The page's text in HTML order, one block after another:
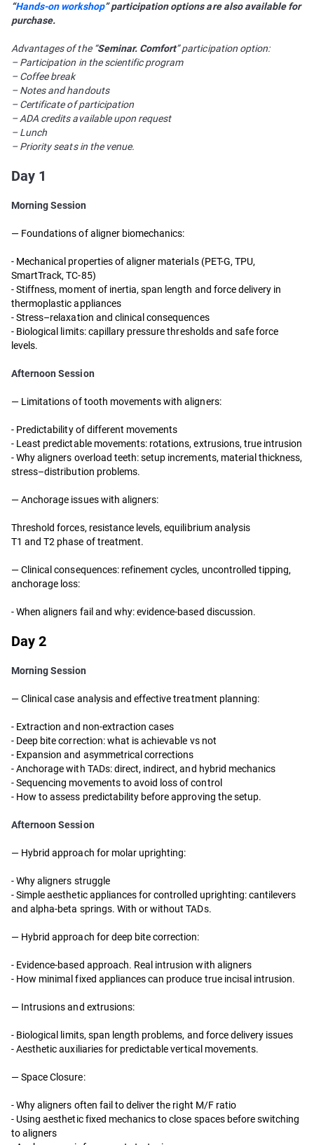
“Hands-on workshop” participation options are also available for
purchase.
Advantages of the “Seminar. Comfort” participation option:
– Participation in the scientific program
– Coffee break
– Notes and handouts
– Certificate of participation
– ADA credits available upon request
– Lunch
– Priority seats in the venue.
Day 1
Morning Session
— Foundations of aligner biomechanics:
- Mechanical properties of aligner materials (PET-G, TPU,
SmartTrack, TC-85)
- Stiffness, moment of inertia, span length and force delivery in
thermoplastic appliances
- Stress–relaxation and clinical consequences
- Biological limits: capillary pressure thresholds and safe force
levels.
Afternoon Session
— Limitations of tooth movements with aligners:
- Predictability of different movements
- Least predictable movements: rotations, extrusions, true intrusion
-Why aligners overload teeth: setup increments, material thickness,
stress–distribution problems.
—Anchorage issues with aligners:
Threshold forces, resistance levels, equilibrium analysis
T1 and T2 phase of treatment.
—Clinical consequences: refinement cycles, uncontrolled tipping,
anchorage loss:
- When aligners fail and why: evidence-based discussion.
Day 2
Morning Session
— Clinical case analysis and effective treatment planning:
- Extraction and non-extraction cases
- Deep bite correction: what is achievable vs not
- Expansion and asymmetrical corrections
-Anchorage with TADs: direct, indirect, and hybrid mechanics
-Sequencing movements to avoid loss of control
- How to assess predictability before approving the setup.
Afternoon Session
— Hybrid approach for molar uprighting:
- Why aligners struggle
- Simple aesthetic appliances for controlled uprighting: cantilevers
and alpha-beta springs. With or without TADs.
— Hybrid approach for deep bite correction:
- Evidence-based approach. Real intrusion with aligners
- How minimal fixed appliances can produce true incisal intrusion.
— Intrusions and extrusions:
- Biological limits, span length problems, and force delivery issues
- Aesthetic auxiliaries for predictable vertical movements.
—Space Closure:
- Why aligners often fail to deliver the right M/F ratio
- Using aesthetic fixed mechanics to close spaces before switching
to aligners